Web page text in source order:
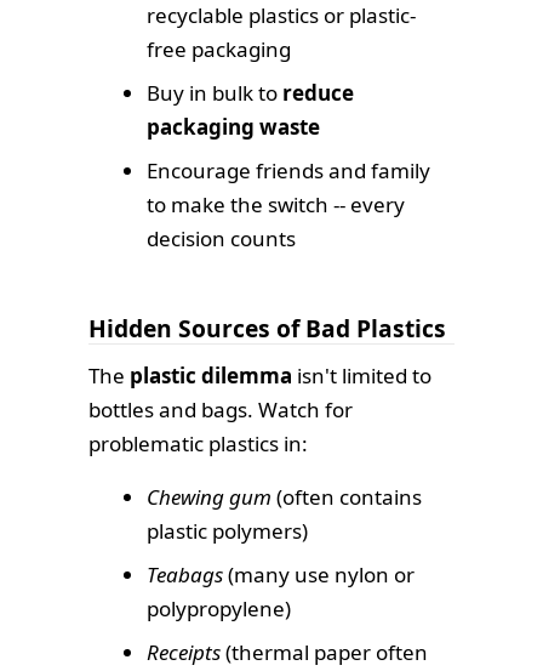
recyclable plastics or plastic-
free packaging
Buy in bulk to reduce
packaging waste
Encourage friends and family
to make the switch -- every
decision counts
Hidden Sources of Bad Plastics
The plastic dilemma isn't limited to
bottles and bags. Watch for
problematic plastics in:
Chewing gum (often contains
plastic polymers)
Teabags(many use nylon or
polypropylene)
Receipts(thermal paper often